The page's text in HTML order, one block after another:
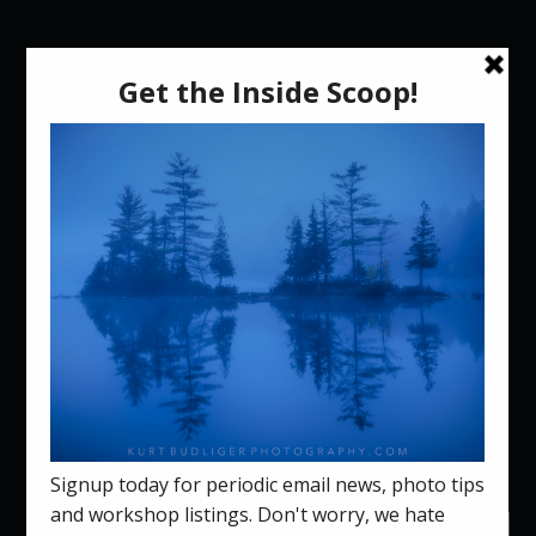
The Green Mountain
Photographic Workshops
Crew